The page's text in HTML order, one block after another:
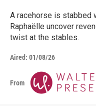
A racehorse is stabbed
Raphaëlle uncover
twist at the stables.
Aired: 01/08/26
From